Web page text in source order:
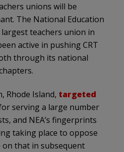
unions will be
The National Education
teachers union in
active in pushing CRT
through its national
Rhode Island, targeted
serving a large number
and NEA’s fingerprints
taking place to oppose
that in subsequent